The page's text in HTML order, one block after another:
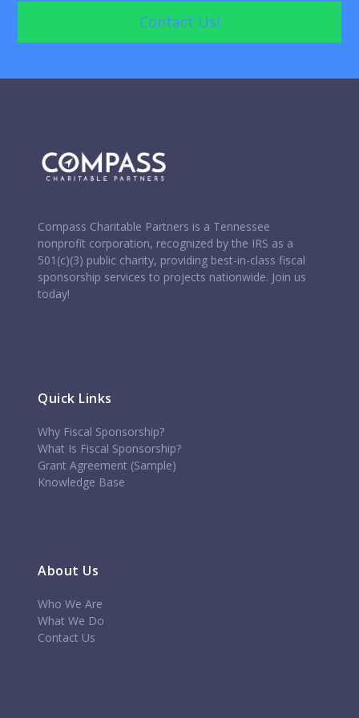
Wire Transfer and Donations of Securities
Contact Us!
Compass Charitable Partners is a Tennessee
nonprofit corporation, recognized by the IRS as a
501(c)(3) public charity, providing best-in-class fiscal
sponsorship services to projects nationwide. Join us
today!
Quick Links
Why Fiscal Sponsorship?
What Is Fiscal Sponsorship?
Grant Agreement (Sample)
Knowledge Base
About Us
Who We Are
What We Do
Contact Us